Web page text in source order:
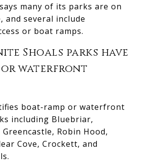
many of its parks are on
and several include
or boat ramps.
Shoals parks have
or waterfront
boat-ramp or waterfront
including Bluebriar,
Robin Hood,
Cove, Crockett, and